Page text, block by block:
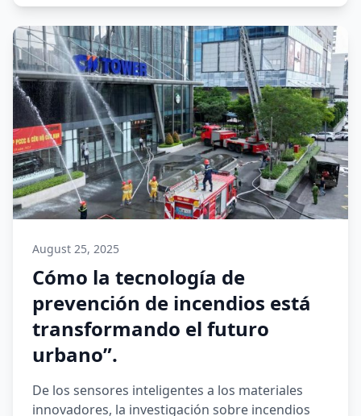
August 25, 2025
Cómo la tecnología de
prevención de incendios está
transformando el futuro
urbano”.
De los sensores inteligentes a los materiales
innovadores, la investigación sobre incendios